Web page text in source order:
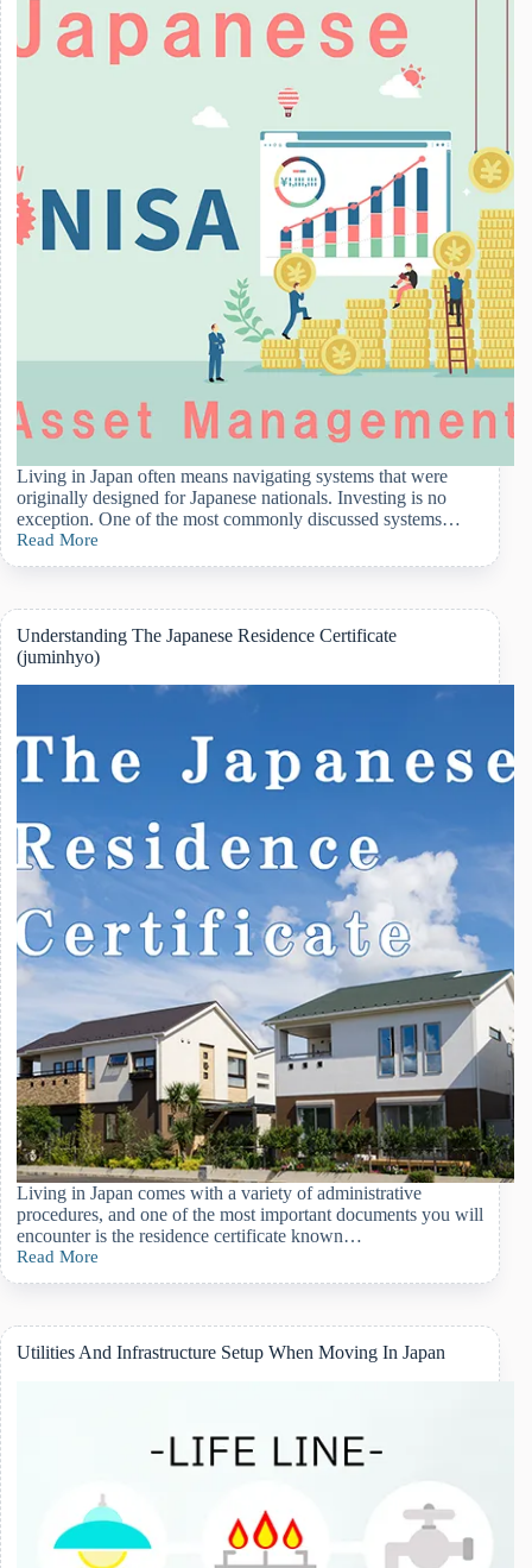
Foreign
Residents
Living in Japan often means navigating systems that were
originally designed for Japanese nationals. Investing is no
exception. One of the most commonly discussed systems…
Read More
Why
New
Is
Worth
Considering
If
You
Settle
Japan
Understanding The Japanese Residence Certificate
(juminhyo)
Living in Japan comes with a variety of administrative
procedures, and one of the most important documents you will
encounter is the residence certificate known…
Read More
Understanding
The
Residence
Certificate
Utilities And Infrastructure Setup When Moving In Japan